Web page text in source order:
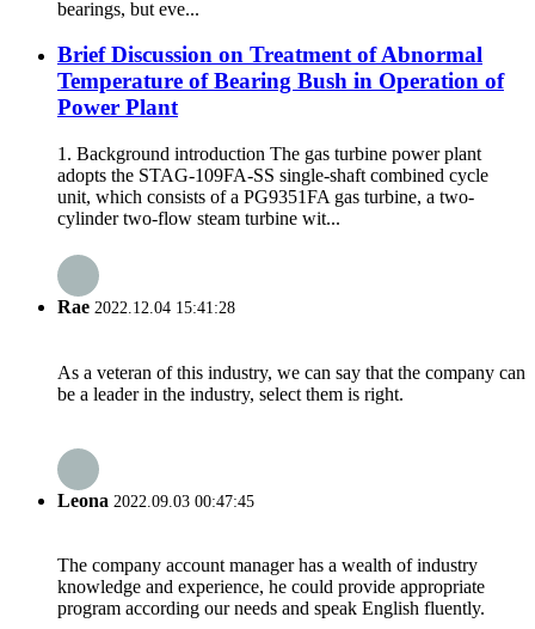
bearings, but eve...
Brief Discussion on Treatment of Abnormal
Temperature of Bearing Bush in Operation of
Power Plant
1. Background introduction The gas turbine power plant
adopts the STAG-109FA-SS single-shaft combined cycle
unit, which consists of a PG9351FA gas turbine, a two-
cylinder two-flow steam turbine wit...
Rae 2022.12.04 15:41:28
As a veteran of this industry, we can say that the company can
be a leader in the industry, select them is right.
Leona 2022.09.03 00:47:45
The company account manager has a wealth of industry
knowledge and experience, he could provide appropriate
program according our needs and speak English fluently.